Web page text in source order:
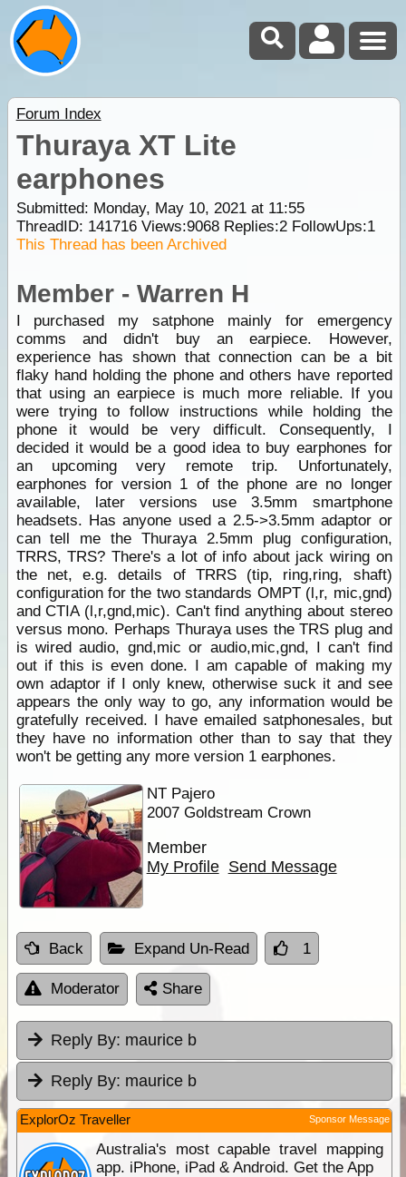
Forum Index
Thuraya XT Lite
earphones
Submitted: Monday, May 10, 2021 at 11:55
ThreadID: 141716Views:9068Replies:2FollowUps:1
This Thread has been Archived
Member - Warren H
I purchased my satphone mainly for emergency
comms and didn't buy an earpiece. However,
experience has shown that connection can be a bit
flaky hand holding the phone and others have reported
that using an earpiece is much more reliable. If you
were trying to follow instructions while holding the
phone it would be very difficult. Consequently, I
decided it would be a good idea to buy earphones for
an upcoming very remote trip. Unfortunately,
earphones for version 1 of the phone are no longer
available, later versions use 3.5mm smartphone
headsets. Has anyone used a 2.5->3.5mm adaptor or
can tell me the Thuraya 2.5mm plug configuration,
TRRS, TRS? There's a lot of info about jack wiring on
the net, e.g. details of TRRS (tip, ring,ring, shaft)
configuration for the two standards OMPT (l,r, mic,gnd)
and CTIA (l,r,gnd,mic). Can't find anything about stereo
versus mono. Perhaps Thuraya uses the TRS plug and
is wired audio, gnd,mic or audio,mic,gnd, I can't find
out if this is even done. I am capable of making my
own adaptor if I only knew, otherwise suck it and see
appears the only way to go, any information would be
gratefully received. I have emailed satphonesales, but
they have no information other than to say that they
won't be getting any more version 1 earphones.
NT Pajero
2007 Goldstream Crown
Member
My Profile Send Message
Back Expand Un-Read 1
Moderator Share
Reply By: maurice b
Reply By: maurice b
ExplorOz Traveller Sponsor Message
Australia's most capable travel mapping
app. iPhone, iPad & Android. Get the App